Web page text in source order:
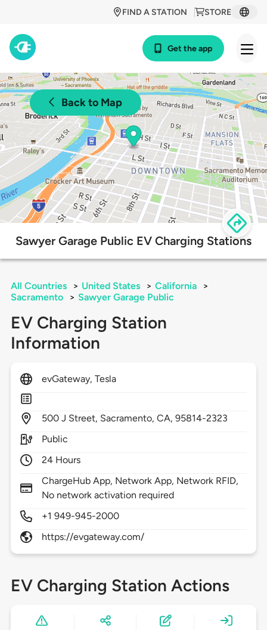
STORE
FIND A STATION
Get the app
Back to Map
Sawyer Garage Public EV Charging Stations
All Countries > United States > California
>
Sacramento
> Sawyer Garage Public
EV Charging Station
Information
evGateway, Tesla
500 J Street, Sacramento,CA,95814-2323
Public
24 Hours
ChargeHub App, Network App, Network RFID,
No network activation required
+1 949-945-2000
https://evgateway.com/
EV Charging Station Actions